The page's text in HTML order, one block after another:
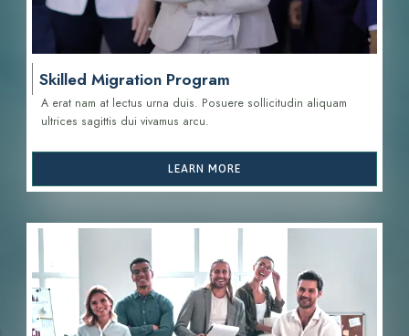
Skilled Migration Program
A erat nam at lectus urna duis. Posuere sollicitudin aliquam
ultrices sagittis dui vivamus arcu.
LEARN MORE